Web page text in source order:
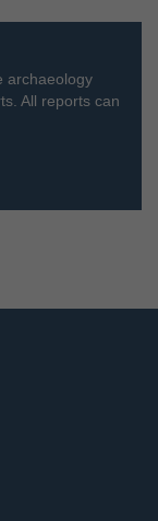
archaeology
All reports can